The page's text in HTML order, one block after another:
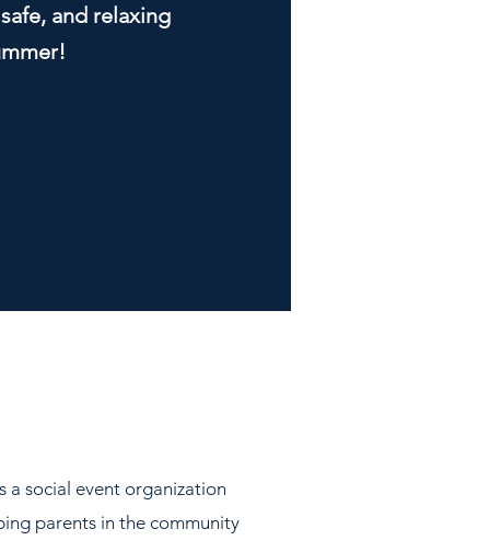
and relaxing
a social event organization
parents in the community